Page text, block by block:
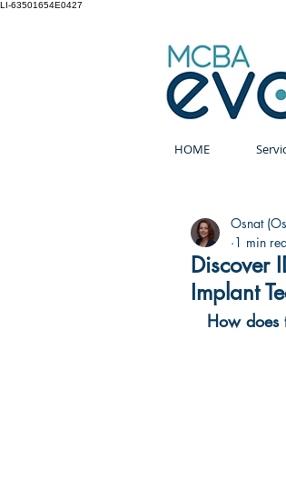
LI-63501654E0427
HOME
Discover
Implant
Osnat
1 min
How does